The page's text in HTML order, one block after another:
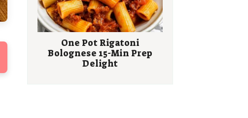
One Pot Rigatoni
Bolognese 15-Min Prep
Delight